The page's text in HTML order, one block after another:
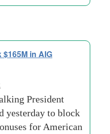
in AIG
President
yesterday to block
for American